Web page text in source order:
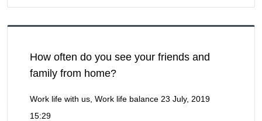
How often do you see your friends and
family from home?
Work life with us, Work life balance 23 July, 2019
15:29